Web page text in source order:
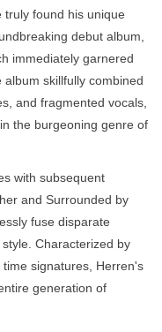
found his unique
debut album,
immediately garnered
skillfully combined
and fragmented vocals,
the burgeoning genre of
with subsequent
and Surrounded by
fuse disparate
Characterized by
signatures, Herren's
generation of